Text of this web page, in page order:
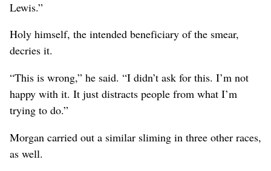
Lewis.”
Holy himself, the intended beneficiary of the smear,
decries it.
“This is wrong,” he said. “I didn’t ask for this. I’m not
happy with it. It just distracts people from what I’m
trying to do.”
Morgan carried out a similar sliming in three other races,
as well.